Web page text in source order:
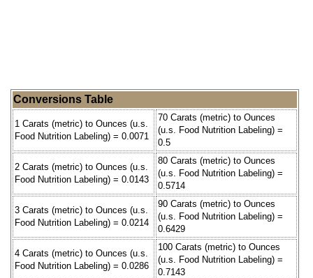
Conversions Table
1 Carats (metric) to Ounces (u.s.
Food Nutrition Labeling) = 0.0071
70 Carats (metric) to Ounces
(u.s. Food Nutrition Labeling) =
0.5
2 Carats (metric) to Ounces (u.s.
Food Nutrition Labeling) = 0.0143
80 Carats (metric) to Ounces
(u.s. Food Nutrition Labeling) =
0.5714
3 Carats (metric) to Ounces (u.s.
Food Nutrition Labeling) = 0.0214
90 Carats (metric) to Ounces
(u.s. Food Nutrition Labeling) =
0.6429
4 Carats (metric) to Ounces (u.s.
Food Nutrition Labeling) = 0.0286
100 Carats (metric) to Ounces
(u.s. Food Nutrition Labeling) =
0.7143